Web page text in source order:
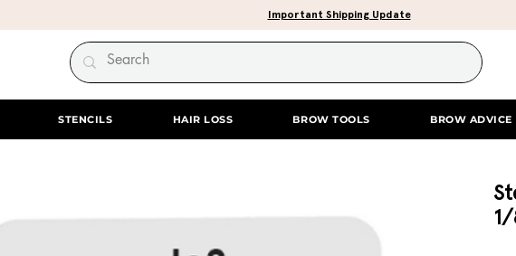
Important Shipping Update
STENCILS HAIR LOSS BROW TOOLS BROW ADVICE